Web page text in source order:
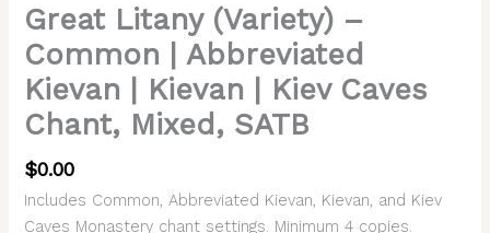
Great Litany (Variety) –
Common | Abbreviated
Kievan | Kievan | Kiev Caves
Chant, Mixed, SATB
$0.00
Includes Common, Abbreviated Kievan, Kievan, and Kiev
Caves Monastery chant settings. Minimum 4 copies.